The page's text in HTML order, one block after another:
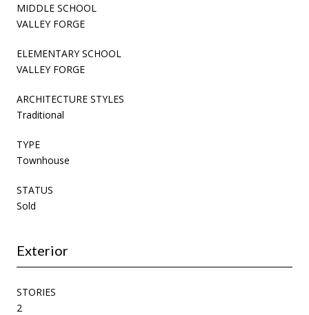
MIDDLE SCHOOL
VALLEY FORGE
ELEMENTARY SCHOOL
VALLEY FORGE
ARCHITECTURE STYLES
Traditional
TYPE
Townhouse
STATUS
Sold
Exterior
STORIES
2